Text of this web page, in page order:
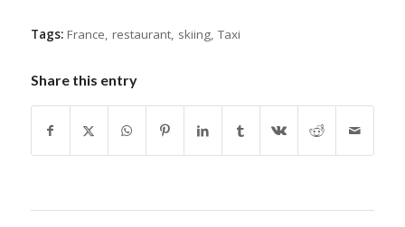
Tags: France, restaurant, skiing,Taxi
Share this entry